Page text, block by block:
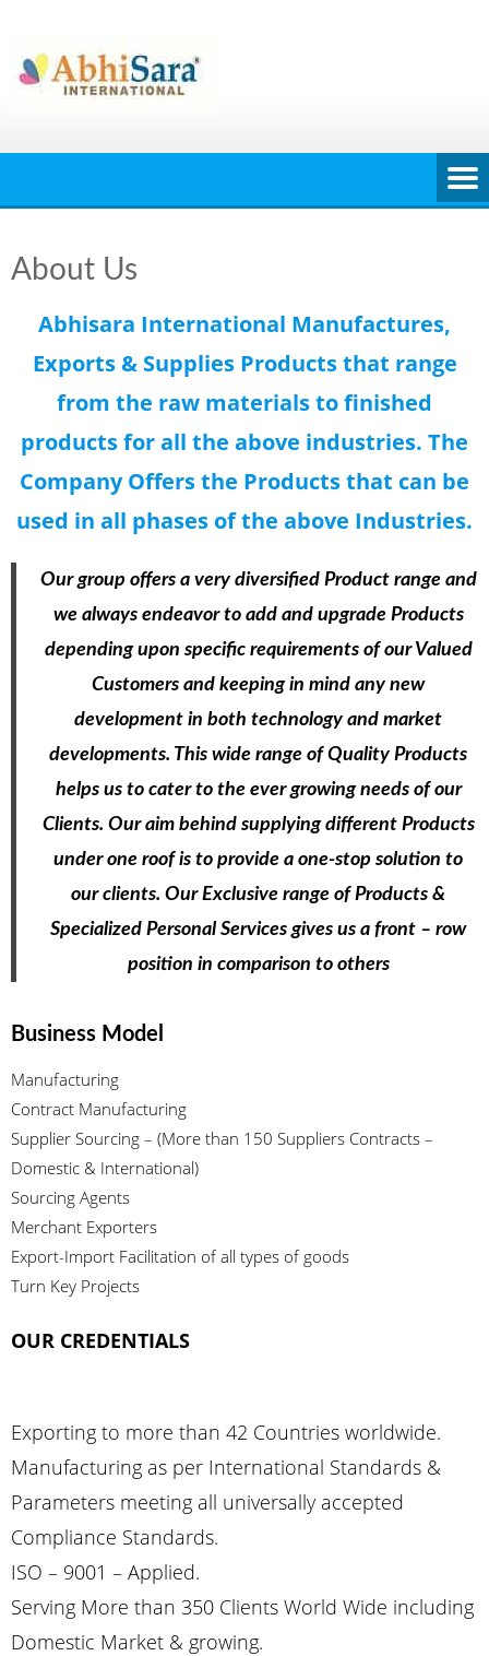
content
About Us
Abhisara International Manufactures,
Exports & Supplies Products that range
from the raw materials to finished
products for all the above industries. The
Company Offers the Products that can be
used in all phases of the above Industries.
Our group offers a very diversified Product range and
we always endeavor to add and upgrade Products
depending upon specific requirements of our Valued
Customers and keeping in mind any new
development in both technology and market
developments. This wide range of Quality Products
helps us to cater to the ever growing needs of our
Clients. Our aim behind supplying different Products
under one roof is to provide a one-stop solution to
our clients. Our Exclusive range of Products &
Specialized Personal Services gives us a front – row
position in comparison to others
Business Model
Manufacturing
Contract Manufacturing
Supplier Sourcing – (More than 150 Suppliers Contracts –
Domestic & International)
Sourcing Agents
Merchant Exporters
Export-Import Facilitation of all types of goods
Turn Key Projects
OUR CREDENTIALS
Exporting to more than 42 Countries worldwide.
Manufacturing as per International Standards &
Parameters meeting all universally accepted
Compliance Standards.
ISO – 9001 – Applied.
Serving More than 350 Clients World Wide including
Domestic Market & growing.